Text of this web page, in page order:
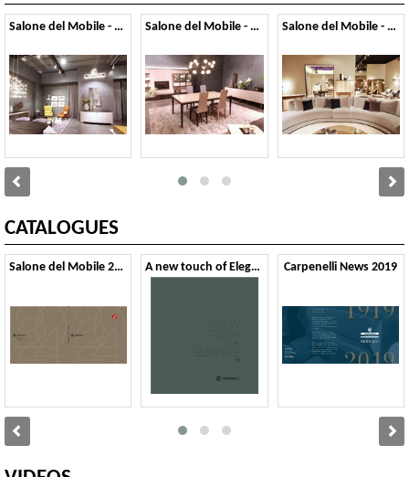
Salone del Mobile - 2019 Salone del Mobile - 2018 Salone del Mobile - 2017
CATALOGUES
Salone del Mobile 2024 A new touch of Elegance 01 Carpenelli News 2019